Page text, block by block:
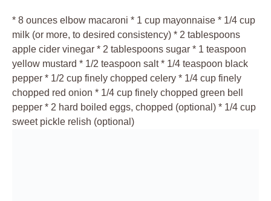
* 8 ounces elbow macaroni * 1 cup mayonnaise * 1/4 cup
milk (or more, to desired consistency) * 2 tablespoons
apple cider vinegar * 2 tablespoons sugar * 1 teaspoon
yellow mustard * 1/2 teaspoon salt * 1/4 teaspoon black
pepper * 1/2 cup finely chopped celery * 1/4 cup finely
chopped red onion * 1/4 cup finely chopped green bell
pepper * 2 hard boiled eggs, chopped (optional) * 1/4 cup
sweet pickle relish (optional)